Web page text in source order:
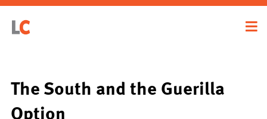
The South and the Guerilla
Option